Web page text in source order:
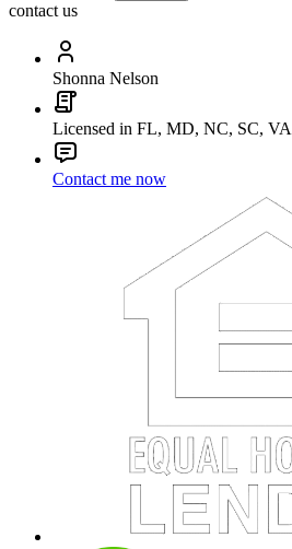
contact us
Shonna Nelson
Licensed in FL, MD, NC, SC, VA
Contact me now